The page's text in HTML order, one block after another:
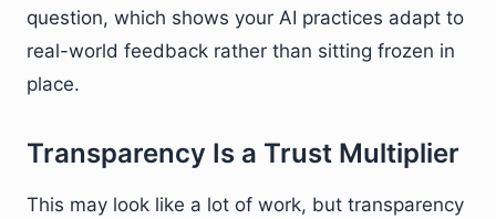
question, which shows your AI practices adapt to
real-world feedback rather than sitting frozen in
place.
Transparency Is a Trust Multiplier
This may look like a lot of work, but transparency